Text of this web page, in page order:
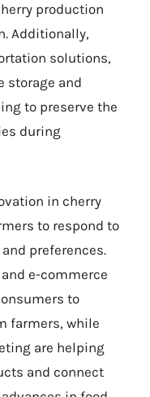
production
Additionally,
solutions,
storage and
to preserve the
during
in cherry
to respond to
preferences.
e-commerce
to
farmers, while
are helping
and connect